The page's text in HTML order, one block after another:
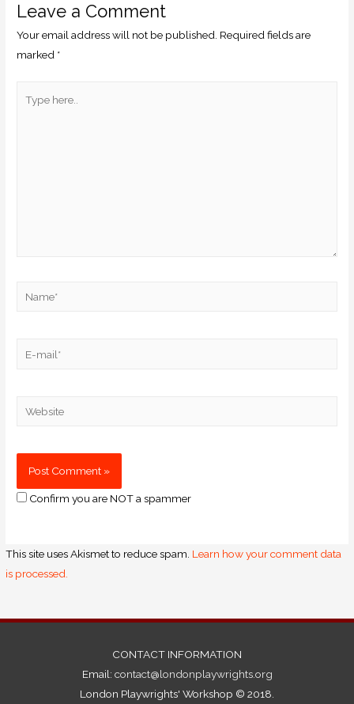
Leave a Comment
Your email address will not be published. Required fields are
marked *
Confirm you are NOT a spammer
This site uses Akismet to reduce spam. Learn how your comment data
is processed.
CONTACT INFORMATION
Email: contact@londonplaywrights.org
London Playwrights' Workshop © 2018.